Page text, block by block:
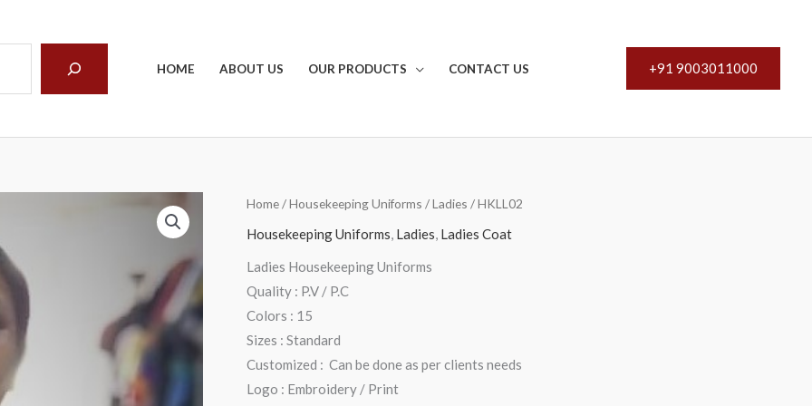
HOME ABOUT US OUR PRODUCTS CONTACT US +91 9003011000
Home/Housekeeping Uniforms /Ladies / HKLL02
Housekeeping Uniforms, Ladies, Ladies Coat
Ladies Housekeeping Uniforms
Quality : P.V / P.C
Colors : 15
Sizes : Standard
Customized : Can be done as per clients needs
Logo : Embroidery / Print